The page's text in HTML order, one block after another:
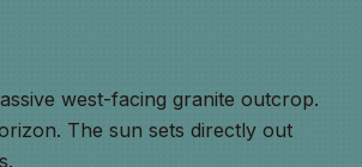
west-facing granite outcrop.
The sun sets directly out